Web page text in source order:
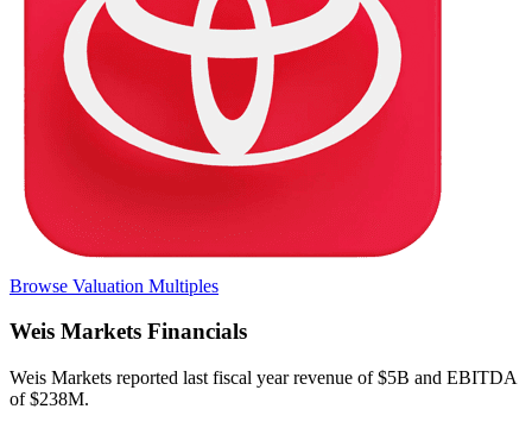
Browse Valuation Multiples
Weis Markets Financials
Weis Markets reported last fiscal year revenue of $5B and EBITDA
of $238M.